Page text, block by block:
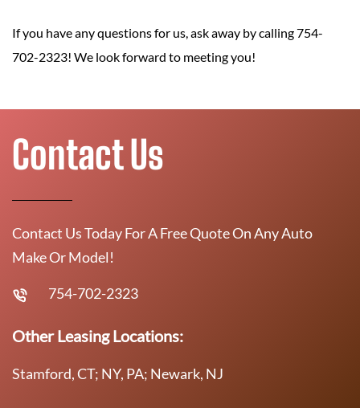
If you have any questions for us, ask away by calling 754-
702-2323! We look forward to meeting you!
Contact Us
Contact Us Today For A Free Quote On Any Auto
Make Or Model!
754-702-2323
Other Leasing Locations:
Stamford, CT; NY, PA; Newark, NJ